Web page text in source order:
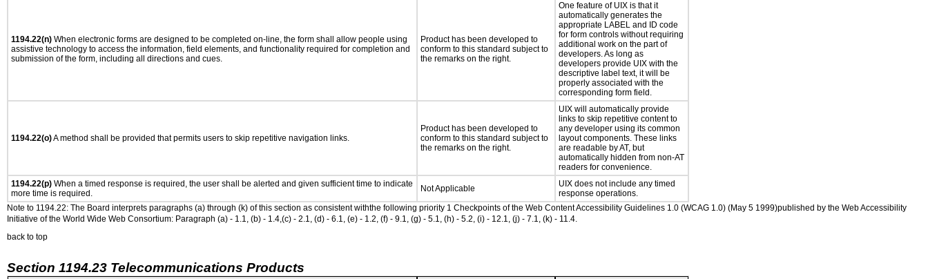
1194.22(n) When electronic forms are designed to be completed on-line, the form shall allow people using
assistive technology to access the information, field elements, and functionality required for completion and
submission of the form, including all directions and cues.
Product has been developed to
conform to this standard subject to
the remarks on the right.
One feature of UIX is that it
automatically generates the
appropriate LABEL and ID code
for form controls without requiring
additional work on the part of
developers. As long as
developers provide UIX with the
descriptive label text, it will be
properly associated with the
corresponding form field.
1194.22(o)A method shall be provided that permits users to skip repetitive navigation links.
Product has been developed to
conform to this standard subject to
the remarks on the right.
UIX will automatically provide
links to skip repetitive content to
any developer using its common
layout components. These links
are readable by AT, but
automatically hidden from non-AT
readers for convenience.
1194.22(p) When a timed response is required, the user shall be alerted and given sufficient time to indicate
more time is required.
Not Applicable
UIX does not include any timed
response operations.
Note to 1194.22: The Board interprets paragraphs (a) through (k) of this section as consistent withthe following priority 1 Checkpoints of the Web Content Accessibility Guidelines 1.0 (WCAG 1.0) (May 5 1999)published by the Web Accessibility
Initiative of the World Wide Web Consortium: Paragraph (a) - 1.1, (b) - 1.4,(c) - 2.1, (d) - 6.1, (e) - 1.2, (f) - 9.1, (g) - 5.1, (h) - 5.2, (i) - 12.1, (j) - 7.1, (k) - 11.4.
back to top
Section 1194.23 Telecommunications Products